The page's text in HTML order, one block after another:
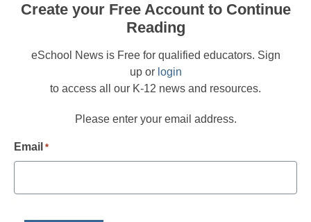
Create your Free Account to Continue
Reading
eSchool News is Free for qualified educators. Sign
up or login
to access all our K-12 news and resources.
Please enter your email address.
Email *